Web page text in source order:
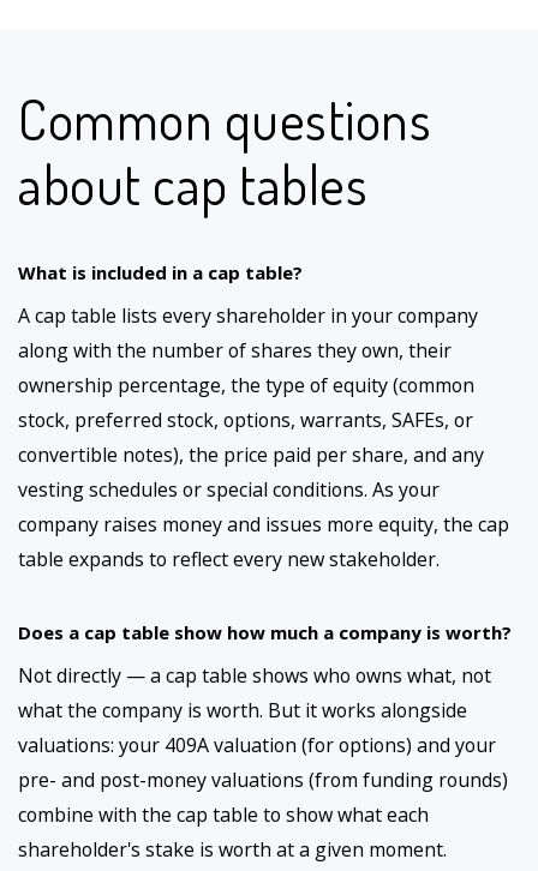
Common questions
about cap tables
What is included in a cap table?
A cap table lists every shareholder in your company
along with the number of shares they own, their
ownership percentage, the type of equity (common
stock, preferred stock, options, warrants, SAFEs, or
convertible notes), the price paid per share, and any
vesting schedules or special conditions. As your
company raises money and issues more equity, the cap
table expands to reflect every new stakeholder.
Does a cap table show how much a company is worth?
Not directly — a cap table shows who owns what, not
what the company is worth. But it works alongside
valuations: your 409A valuation (for options) and your
pre- and post-money valuations (from funding rounds)
combine with the cap table to show what each
shareholder's stake is worth at a given moment.